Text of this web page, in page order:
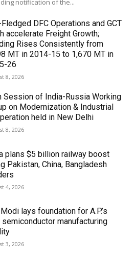
notification of the...
DFC Operations and GCT
accelerate Freight Growth;
Rises Consistently from
MT in 2014-15 to 1,670 MT in
26
8, 2026
Session of India-Russia Working
on Modernization & Industrial
held in New Delhi
8, 2026
plans $5 billion railway boost
Pakistan, China, Bangladesh
4, 2026
lays foundation for A.P.’s
manufacturing
3, 2026